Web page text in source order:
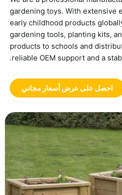
gardening toys. With extensive
early childhood products
gardening tools, planting kits,
products to schools and
reliable OEM support and a
احصل على عرض أسعار مجاني